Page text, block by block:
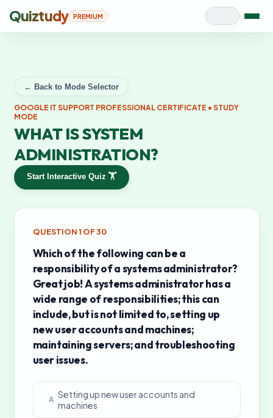
Quiztudy PREMIUM
← Back to Mode Selector
GOOGLE IT SUPPORT PROFESSIONAL CERTIFICATE • STUDY
MODE
WHAT IS SYSTEM
ADMINISTRATION?
Start Interactive Quiz 🏋️
QUESTION1 OF30
Which of the following can be a
responsibility of a systems administrator?
Great job! A systems administrator has a
wide range of responsibilities; this can
include, but is not limited to, setting up
new user accounts and machines;
maintaining servers; and troubleshooting
user issues.
A Setting up new user accounts and
machines